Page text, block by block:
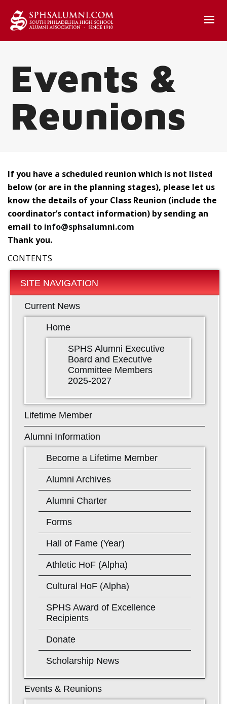
Events &
Reunions
If you have a scheduled reunion which is not listed
below (or are in the planning stages), please let us
know the details of your Class Reunion (include the
coordinator’s contact information) by sending an
email to info@sphsalumni.com
Thank you.
CONTENTS
SITE NAVIGATION
Current News
Home
SPHS Alumni Executive
Board and Executive
Committee Members
2025-2027
Lifetime Member
Alumni Information
Become a Lifetime Member
Alumni Archives
Alumni Charter
Forms
Hall of Fame (Year)
Athletic HoF (Alpha)
Cultural HoF (Alpha)
SPHS Award of Excellence
Recipients
Donate
Scholarship News
Events & Reunions